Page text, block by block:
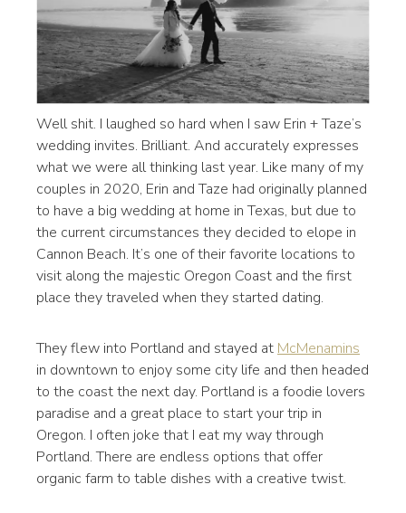
Well shit. I laughed so hard when I saw Erin + Taze’s
wedding invites. Brilliant. And accurately expresses
what we were all thinking last year. Like many of my
couples in 2020, Erin and Taze had originally planned
to have a big wedding at home in Texas, but due to
the current circumstances they decided to elope in
Cannon Beach. It’s one of their favorite locations to
visit along the majestic Oregon Coast and the first
place they traveled when they started dating.
They flew into Portland and stayed at McMenamins
in downtown to enjoy some city life and then headed
to the coast the next day. Portland is a foodie lovers
paradise and a great place to start your trip in
Oregon. I often joke that I eat my way through
Portland. There are endless options that offer
organic farm to table dishes with a creative twist.